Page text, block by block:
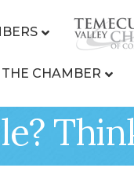
THE CHAMBER